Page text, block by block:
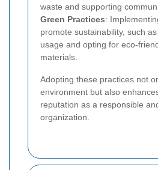
waste and supporting
Green Practices:
promote sustainability, such
usage and opting for eco-
materials.
Adopting these practices not
environment but also
reputation as a responsible
organization.